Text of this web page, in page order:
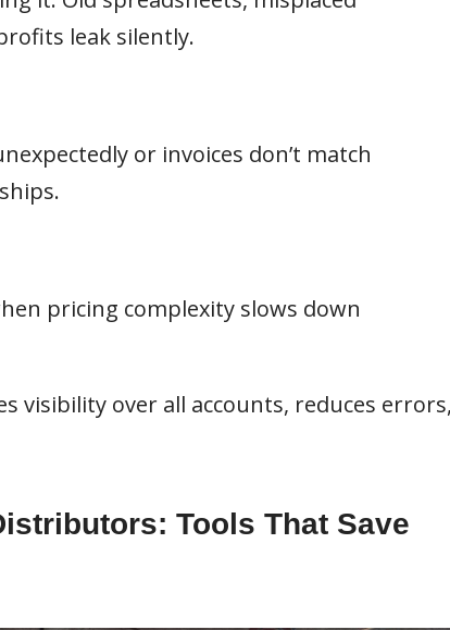
leak silently.
or invoices don’t match
pricing complexity slows down
visibility over all accounts, reduces
Tools That Save